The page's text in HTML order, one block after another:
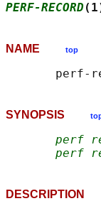
PERF-RECORD
NAME top
SYNOPSIS
perf
perf